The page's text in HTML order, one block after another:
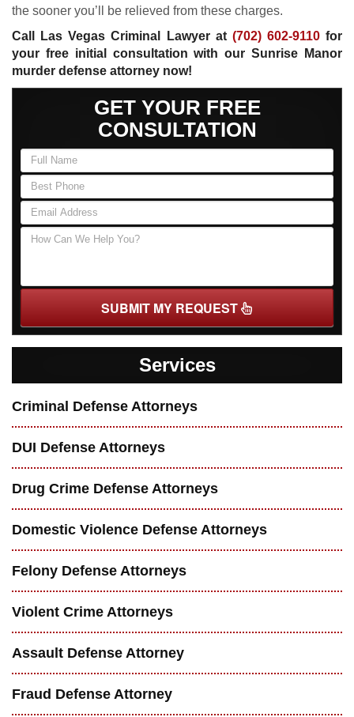
the sooner you’ll be relieved from these charges.
Call Las Vegas Criminal Lawyer at (702) 602-9110for
your free initial consultation with our Sunrise Manor
murder defense attorney now!
GET YOUR FREE
CONSULTATION
SUBMIT MY REQUEST
Services
Criminal Defense Attorneys
DUI Defense Attorneys
Drug Crime Defense Attorneys
Domestic Violence Defense Attorneys
Felony Defense Attorneys
Violent Crime Attorneys
Assault Defense Attorney
Fraud Defense Attorney